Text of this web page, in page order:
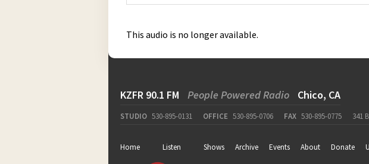
This audio is no longer available.
KZFR 90.1 FM People Powered Radio Chico, CA
STUDIO 530-895-0131 OFFICE 530-895-0706 FAX 530-895-0775 341
Home Listen Shows Archive Events About Donate